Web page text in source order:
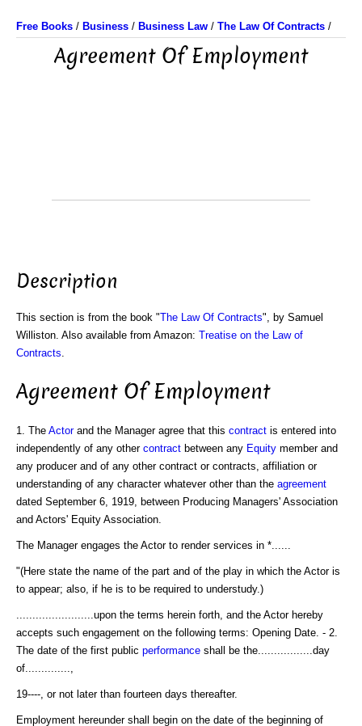
Free Books / Business / Business Law / The Law Of Contracts /
Agreement Of Employment
Description
This section is from the book "The Law Of Contracts", by Samuel
Williston. Also available from Amazon: Treatise on the Law of
Contracts
Agreement Of Employment
1. The Actorand the Manager agree that this contract is entered into
independently of any other contract between any Equity member and
any producer and of any other contract or contracts, affiliation or
understanding of any character whatever other than the agreement
dated September 6, 1919, between Producing Managers' Association
and Actors' Equity Association.
The Manager engages the Actor to render services in *......
"(Here state the name of the part and of the play in which the Actor is
to appear; also, if he is to be required to understudy.)
........................upon the terms herein forth, and the Actor hereby
accepts such engagement on the following terms: Opening Date. - 2.
The date of the first public performance shall be the.................day
of..............,
19----, or not later than fourteen days thereafter.
Employment hereunder shall begin on the date of the beginning of